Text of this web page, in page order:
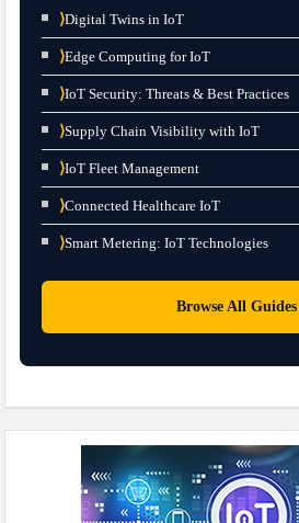
⟩Digital Twins in IoT
⟩Edge Computing for IoT
⟩IoT Security: Threats & Best Practices
⟩Supply Chain Visibility with IoT
⟩IoT Fleet Management
⟩Connected Healthcare IoT
⟩Smart Metering: IoT Technologies
Browse All Guides